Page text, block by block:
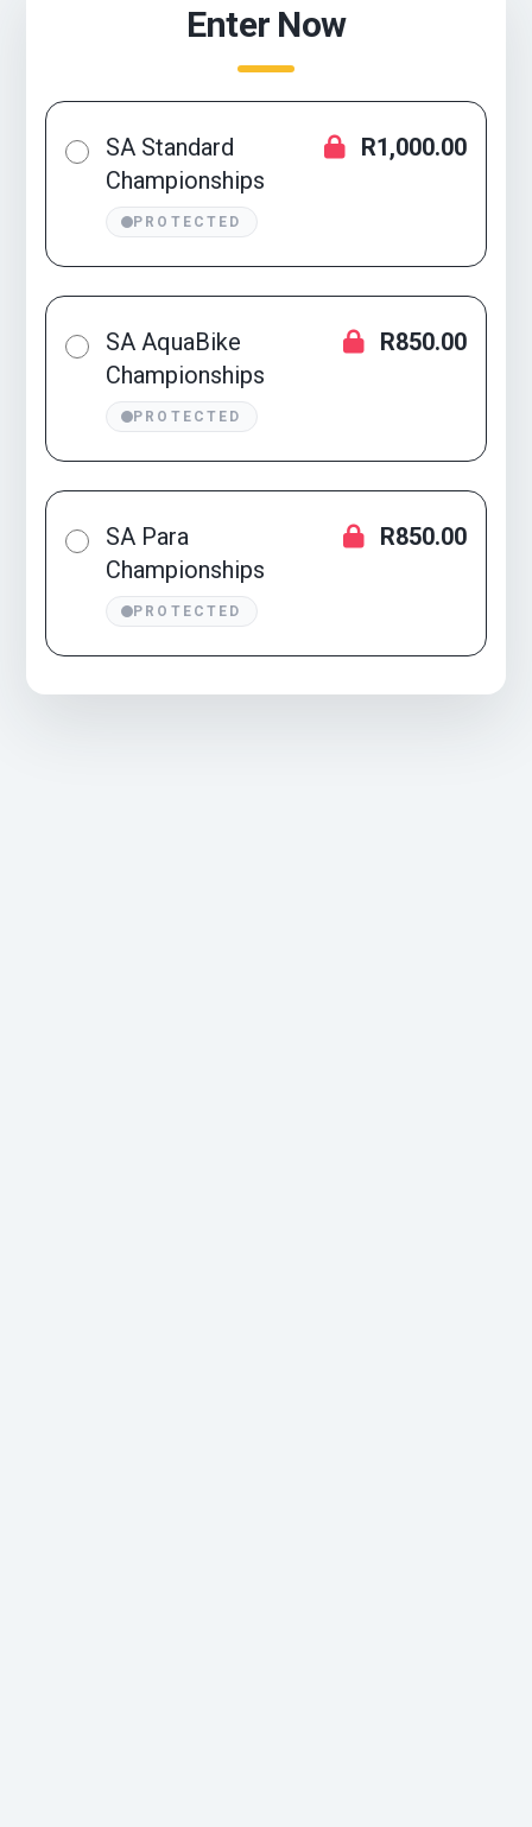
Enter Now
SA Standard
Championships
PROTECTED
R1,000.00
SA AquaBike
Championships
PROTECTED
R850.00
SA Para
Championships
PROTECTED
R850.00